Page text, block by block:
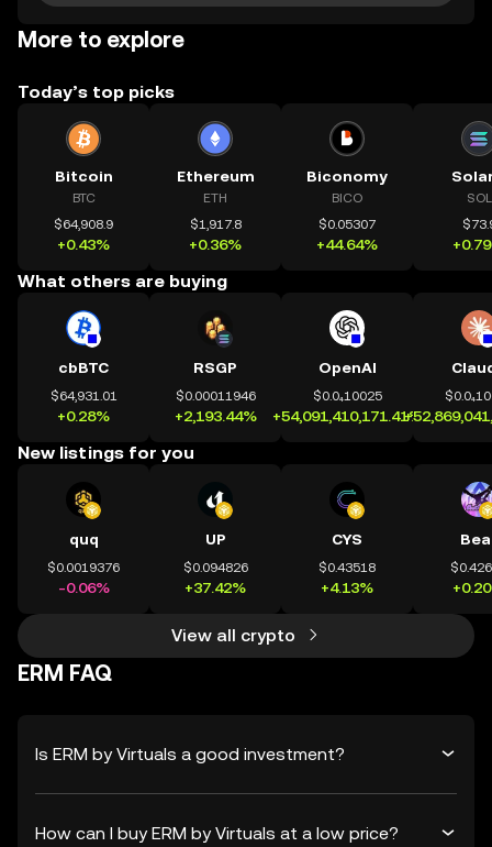
More to explore
Today’s top picks
Bitcoin
BTC
$64,908.9
+0.43%
Ethereum
ETH
$1,917.8
+0.36%
Biconomy
BICO
$0.05307
+44.64%
SOL
What others are buying
cbBTC
$64,931.01
+0.28%
RSGP
$0.00011946
+2,193.44%
OpenAI
$0.0₄10025
+54,091,410,171.41%
New listings for you
quq
$0.0019376
-0.06%
UP
$0.094826
+37.42%
CYS
$0.43518
+4.13%
View all crypto
ERM FAQ
Is ERM by Virtuals a good investment?
How can I buy ERM by Virtuals at a low price?